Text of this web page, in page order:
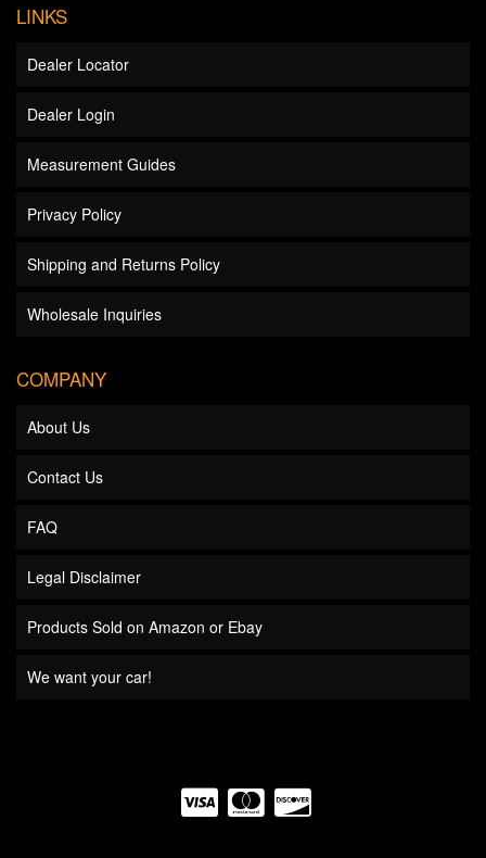
LINKS
Dealer Locator
Dealer Login
Measurement Guides
Privacy Policy
Shipping and Returns Policy
Wholesale Inquiries
COMPANY
About Us
Contact Us
FAQ
Legal Disclaimer
Products Sold on Amazon or Ebay
We want your car!